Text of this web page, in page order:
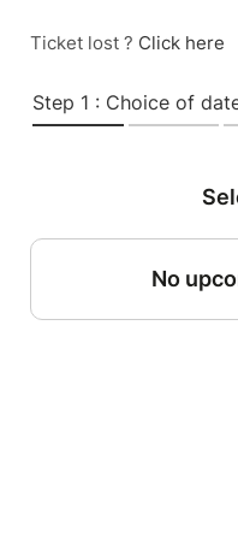
Ticket lost ? Click here
Step 1 : Choice of
No